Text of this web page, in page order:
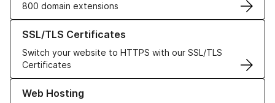
800 domain extensions
SSL/TLS Certificates
Switch your website to HTTPS with our SSL/TLS
Certificates
Learn more about our SSL/TLS Certificates
Web Hosting
Learn more about our Web Hosting solutions